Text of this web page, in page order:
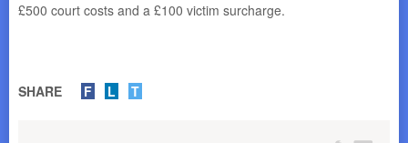
£500 court costs and a £100 victim surcharge.
SHARE F L T